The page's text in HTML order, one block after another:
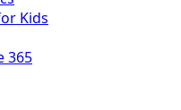
Kids
365